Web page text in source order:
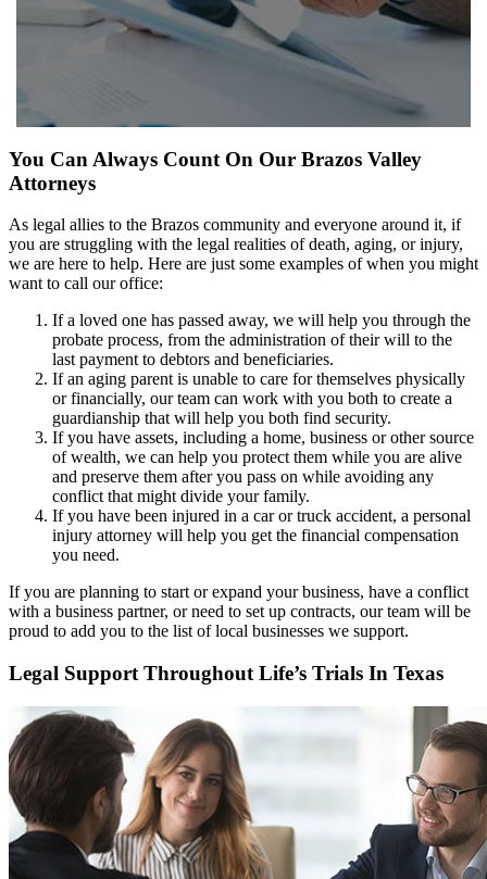
You Can Always Count On Our Brazos Valley
Attorneys
As legal allies to the Brazos community and everyone around it, if
you are struggling with the legal realities of death, aging, or injury,
we are here to help. Here are just some examples of when you might
want to call our office:
If a loved one has passed away, we will help you through the
probate process, from the administration of their will to the
last payment to debtors and beneficiaries.
If an aging parent is unable to care for themselves physically
or financially, our team can work with you both to create a
guardianship that will help you both find security.
If you have assets, including a home, business or other source
of wealth, we can help you protect them while you are alive
and preserve them after you pass on while avoiding any
conflict that might divide your family.
If you have been injured in a car or truck accident, a personal
injury attorney will help you get the financial compensation
you need.
If you are planning to start or expand your business, have a conflict
with a business partner, or need to set up contracts, our team will be
proud to add you to the list of local businesses we support.
Legal Support Throughout Life’s Trials In Texas